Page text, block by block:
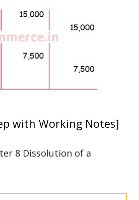
with Working Notes]
8 Dissolution of a